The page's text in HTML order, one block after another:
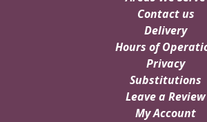
Contact us
Delivery
Hours of
Privacy
Substitutions
Leave a Review
My Account